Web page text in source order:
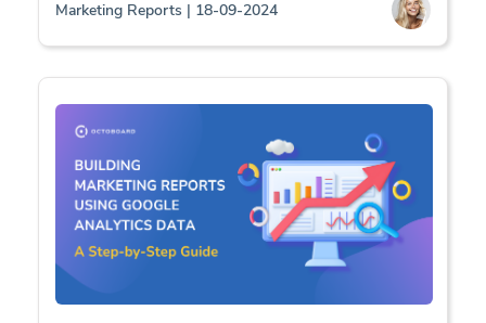
Marketing Reports | 18-09-2024